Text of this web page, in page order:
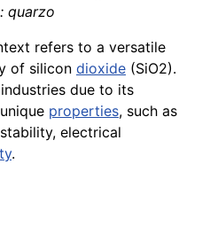
quarzo
refers to a versatile
of silicon dioxide (SiO2).
due to its
properties, such as
stability, electrical
.